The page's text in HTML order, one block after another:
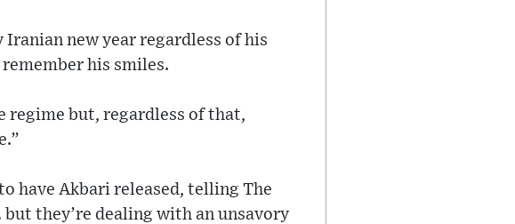
new year regardless of his
his smiles.
regime but, regardless of that,
have Akbari released, telling The
they’re dealing with an unsavory